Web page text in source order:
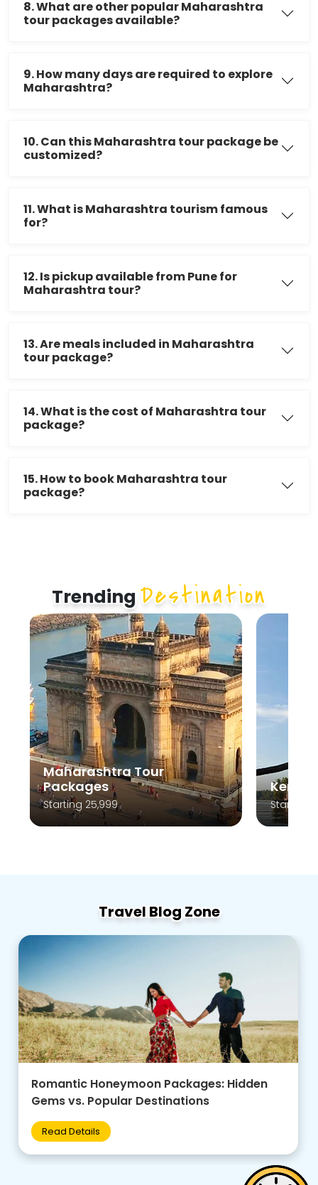
8. What are other popular Maharashtra
tour packages available?
9. How many days are required to explore
Maharashtra?
10. Can this Maharashtra tour package be
customized?
11. What is Maharashtra tourism famous
for?
12. Is pickup available from Pune for
Maharashtra tour?
13. Are meals included in Maharashtra
tour package?
14. What is the cost of Maharashtra tour
package?
15. How to book Maharashtra tour
package?
Trending Destination
Maharashtra Tour
Packages
Starting 25,999
Kerala
Starting
Travel Blog Zone
Family-Friendly Group Tours: Budget Tips +
Best Destinations for Kids
Read Details